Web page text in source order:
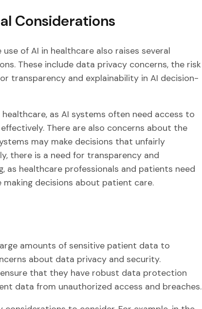
Considerations
of AI in healthcare also raises several
These include data privacy concerns, the risk
transparency and explainability in AI decision-
as AI systems often need access to
There are also concerns about the
may make decisions that unfairly
there is a need for transparency and
as healthcare professionals and patients need
decisions about patient care.
amounts of sensitive patient data to
about data privacy and security.
that they have robust data protection
data from unauthorized access and breaches.